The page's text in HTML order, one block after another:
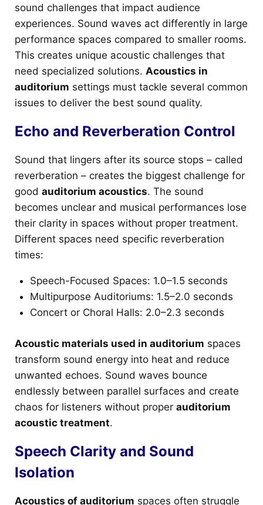
sound challenges that impact audience
experiences. Sound waves act differently in large
performance spaces compared to smaller rooms.
This creates unique acoustic challenges that
need specialized solutions. Acoustics in
auditorium settings must tackle several common
issues to deliver the best sound quality.
Echo and Reverberation Control
Sound that lingers after its source stops – called
reverberation – creates the biggest challenge for
good auditorium acoustics. The sound
becomes unclear and musical performances lose
their clarity in spaces without proper treatment.
Different spaces need specific reverberation
times:
Speech-Focused Spaces: 1.0–1.5 seconds
Multipurpose Auditoriums: 1.5–2.0 seconds
Concert or Choral Halls: 2.0–2.3 seconds
Acoustic materials used in auditorium spaces
transform sound energy into heat and reduce
unwanted echoes. Sound waves bounce
endlessly between parallel surfaces and create
chaos for listeners without proper auditorium
acoustic treatment.
Speech Clarity and Sound
Isolation
Acoustics of auditorium spaces often struggle